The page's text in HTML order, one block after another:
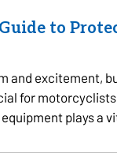
to
and excitement,
for
plays a